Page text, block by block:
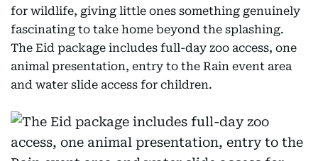
for wildlife, giving little ones something genuinely
fascinating to take home beyond the splashing.
The Eid package includes full-day zoo access, one
animal presentation, entry to the Rain event area
and water slide access for children.